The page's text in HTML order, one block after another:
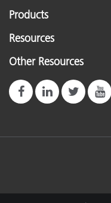
Products
Resources
Other Resources